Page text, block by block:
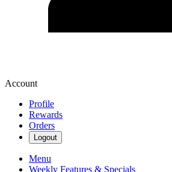
Account
Profile
Rewards
Orders
Logout
Menu
Weekly Features & Specials